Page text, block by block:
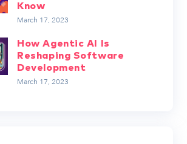
Know
March 17, 2023
How Agentic AI Is
Reshaping Software
Development
March 17, 2023